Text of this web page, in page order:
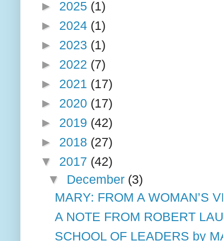
► 2025 (1)
► 2024 (1)
► 2023 (1)
► 2022 (7)
► 2021 (17)
► 2020 (17)
► 2019 (42)
► 2018 (27)
▼ 2017 (42)
▼ December (3)
MARY: FROM A WOMAN’S
A NOTE FROM ROBERT
SCHOOL OF LEADERS by